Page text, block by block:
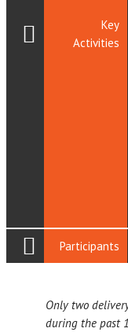
Key
Activities
Participants
Only two
during the past